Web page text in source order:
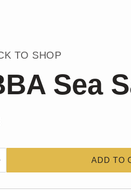
TO SHOP
Sea
ADD TO